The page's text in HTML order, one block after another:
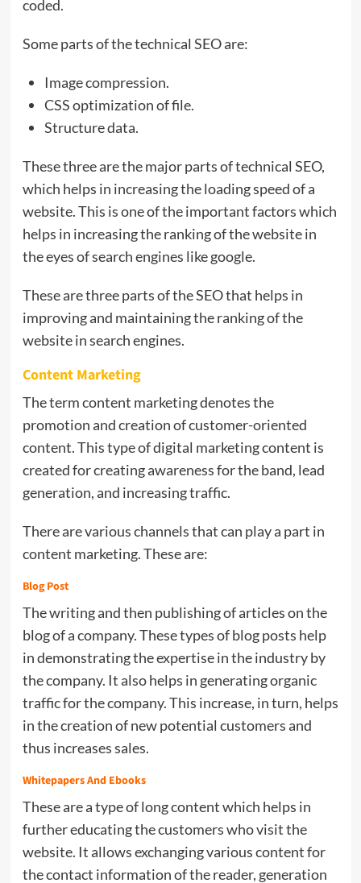
coded.
Some parts of the technical SEO are:
Image compression.
CSS optimization of file.
Structure data.
These three are the major parts of technical SEO,
which helps in increasing the loading speed of a
website. This is one of the important factors which
helps in increasing the ranking of the website in
the eyes of search engines like google.
These are three parts of the SEO that helps in
improving and maintaining the ranking of the
website in search engines.
Content Marketing
The term content marketing denotes the
promotion and creation of customer-oriented
content. This type of digital marketing content is
created for creating awareness for the band, lead
generation, and increasing traffic.
There are various channels that can play a part in
content marketing. These are:
Blog Post
The writing and then publishing of articles on the
blog of a company. These types of blog posts help
in demonstrating the expertise in the industry by
the company. It also helps in generating organic
traffic for the company. This increase, in turn, helps
in the creation of new potential customers and
thus increases sales.
Whitepapers And Ebooks
These are a type of long content which helps in
further educating the customers who visit the
website. It allows exchanging various content for
the contact information of the reader, generation